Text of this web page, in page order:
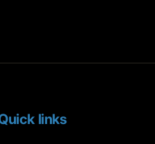
links